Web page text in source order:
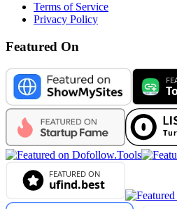
Terms of Service
Privacy Policy
Featured On